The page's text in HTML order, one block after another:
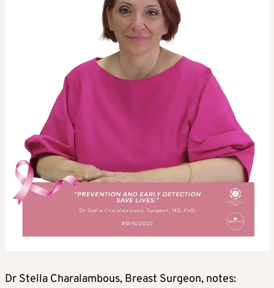
Dr Stella Charalambous, Breast Surgeon, notes: